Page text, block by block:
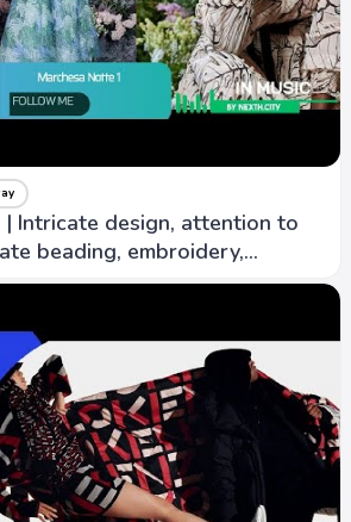
Intricate design, attention to
beading, embroidery,